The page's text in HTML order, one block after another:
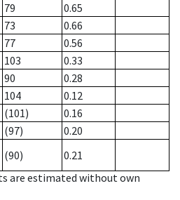
79
0.65
73
0.66
77
0.56
103
0.33
90
0.28
104
0.12
(101)
0.16
(97)
0.20
(90)
0.21
are estimated without own